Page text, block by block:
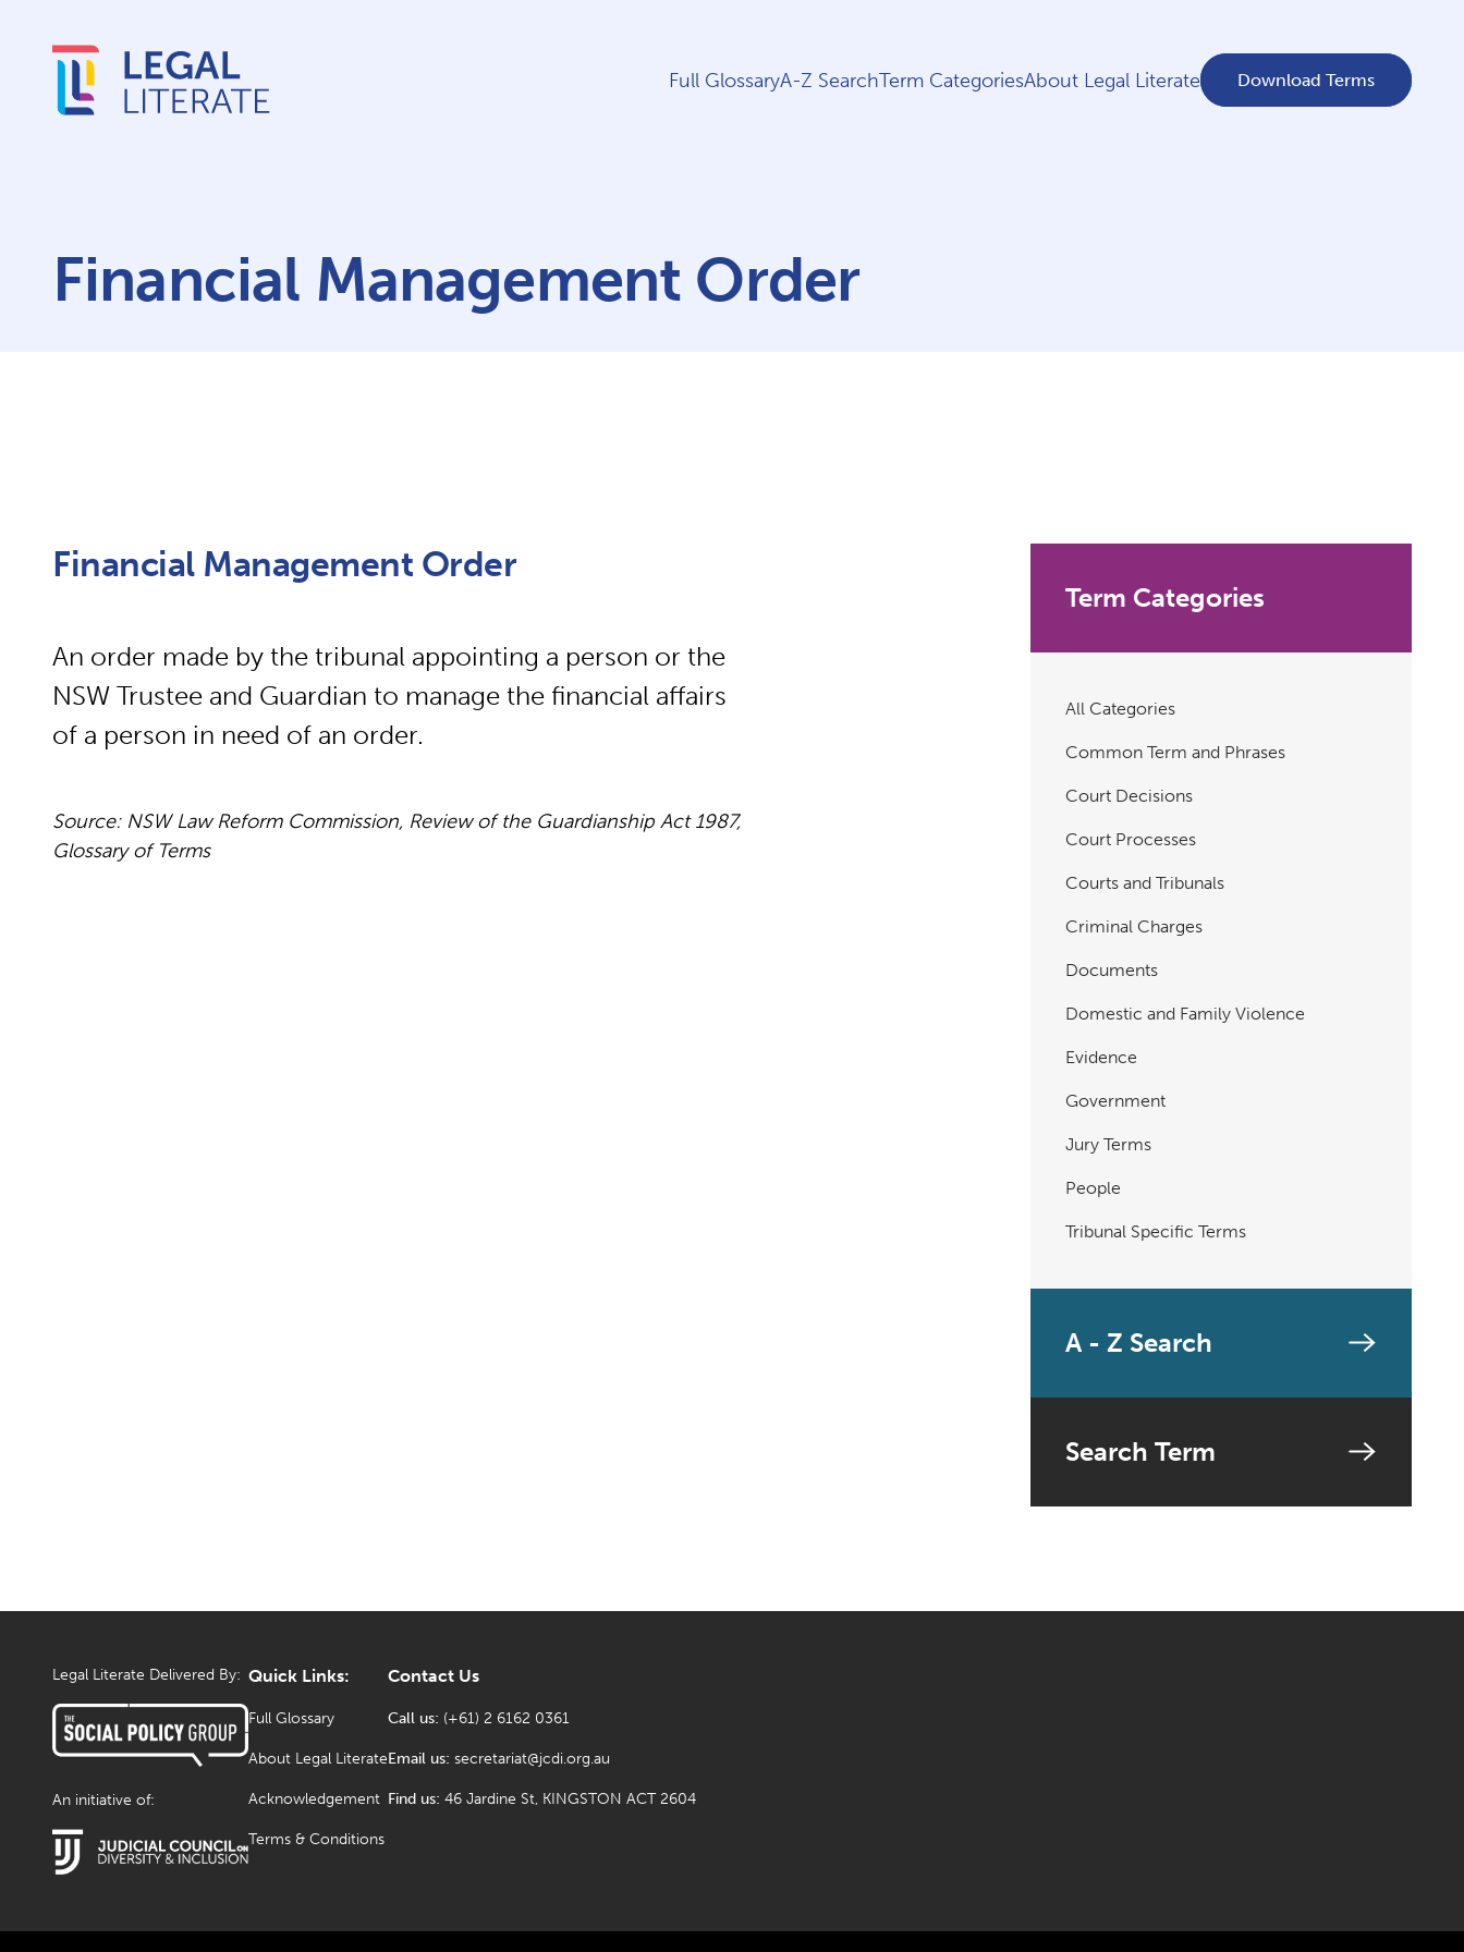
Full GlossaryA-Z SearchTerm CategoriesAbout Legal Literate Download Terms
Financial Management Order
Financial Management Order
An order made by the tribunal appointing a person or the
NSW Trustee and Guardian to manage the financial affairs
of a person in need of an order.
Source: NSW Law Reform Commission, Review of the Guardianship Act 1987,
Glossary of Terms
Term Categories
All Categories
Common Term and Phrases
Court Decisions
Court Processes
Courts and Tribunals
Criminal Charges
Documents
Domestic and Family Violence
Evidence
Government
Jury Terms
People
Tribunal Specific Terms
A - Z Search
Search Term
Legal Literate Delivered By:
An initiative of:
Quick Links:
Full Glossary
About Legal Literate
Acknowledgement
Terms & Conditions
Contact Us
Call us: (+61) 2 6162 0361
Email us: secretariat@jcdi.org.au
Find us: 46 Jardine St, KINGSTON ACT 2604